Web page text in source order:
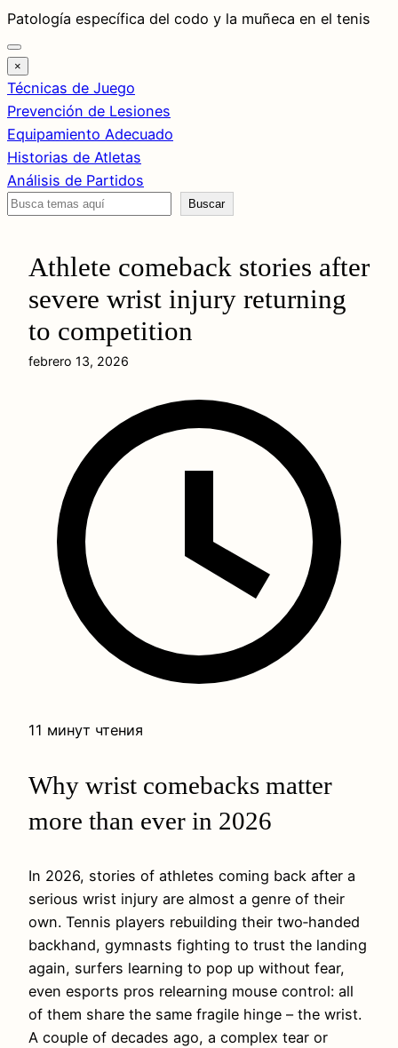
Saltar
al
contenido
Patología específica del codo y la muñeca en el tenis
×
Técnicas de Juego
Prevención de Lesiones
Equipamiento Adecuado
Historias de Atletas
Análisis de Partidos
Buscar
Buscar
Athlete comeback stories after
severe wrist injury returning
to competition
febrero 13, 2026
11 минут чтения
Why wrist comebacks matter
more than ever in 2026
In 2026, stories of athletes coming back after a
serious wrist injury are almost a genre of their
own. Tennis players rebuilding their two‑handed
backhand, gymnasts fighting to trust the landing
again, surfers learning to pop up without fear,
even esports pros relearning mouse control: all
of them share the same fragile hinge – the wrist.
A couple of decades ago, a complex tear or